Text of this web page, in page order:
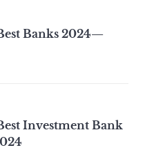
Banks 2024—
Investment Bank